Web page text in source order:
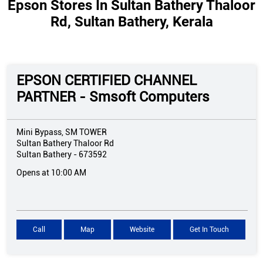
Epson Stores In Sultan Bathery Thaloor
Rd, Sultan Bathery, Kerala
EPSON CERTIFIED CHANNEL
PARTNER - Smsoft Computers
Mini Bypass, SM TOWER
Sultan Bathery Thaloor Rd
Sultan Bathery - 673592
Opens at 10:00 AM
Call Map Website Get In Touch